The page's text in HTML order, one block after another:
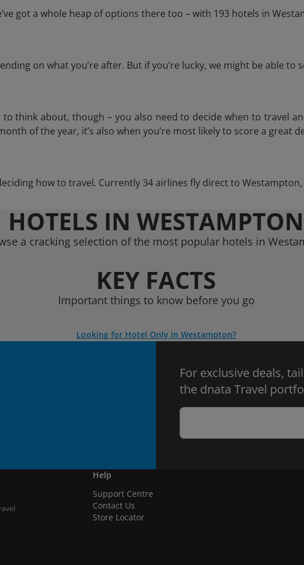
got a whole heap of options there too – with 193 hotels in
on what you’re after. But if you’re lucky, we might be able to
to think about, though – you also need to decide when to travel
of the year, it’s also when you’re most likely to score a great
how to travel. Currently 34 airlines fly direct to
HOTELS IN WESTAMPTON
a cracking selection of the most popular hotels in
KEY FACTS
Important things to know before you go
Looking for Hotel Only in Westampton?
For exclusive deals,
the dnata Travel
Help
Support Centre
Contact Us
Store Locator